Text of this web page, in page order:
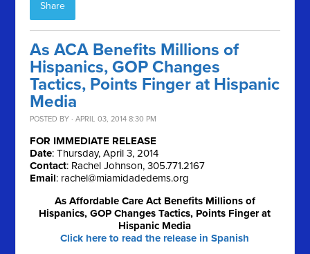
Share
As ACA Benefits Millions of
Hispanics, GOP Changes
Tactics, Points Finger at Hispanic
Media
POSTED BY · APRIL 03, 2014 8:30 PM
FOR IMMEDIATE RELEASE
Date: Thursday, April 3, 2014
Contact: Rachel Johnson, 305.771.2167
Email: rachel@miamidadedems.org
As Affordable Care Act Benefits Millions of
Hispanics, GOP Changes Tactics, Points Finger at
Hispanic Media
Click here to read the release in Spanish